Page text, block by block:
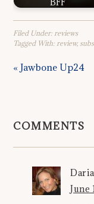
BFF
Filed Under:reviews
Tagged With:review,
« Jawbone Up24
COMMENTS
Daria
June